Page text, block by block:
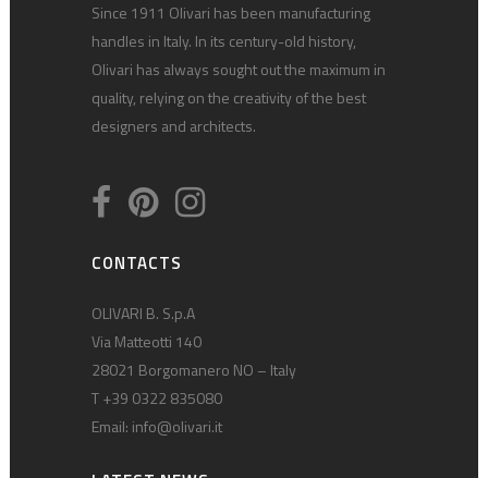
Since 1911 Olivari has been manufacturing
handles in Italy. In its century-old history,
Olivari has always sought out the maximum in
quality, relying on the creativity of the best
designers and architects.
CONTACTS
OLIVARI B. S.p.A
Via Matteotti 140
28021 Borgomanero NO – Italy
T +39 0322 835080
Email: info@olivari.it